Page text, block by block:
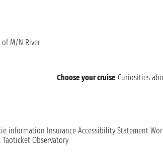
M/N River
Choose your cruise Curiosities
information Insurance Accessibility Statement
Taoticket Observatory